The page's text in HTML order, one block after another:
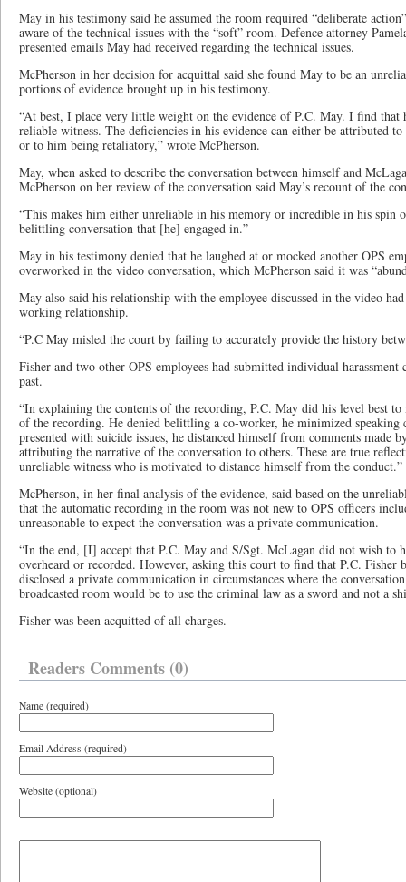
May in his testimony said he assumed the room required “deliberate
aware of the technical issues with the “soft” room. Defence attorney
presented emails May had received regarding the technical issues.
McPherson in her decision for acquittal said she found May to be an
portions of evidence brought up in his testimony.
“At best, I place very little weight on the evidence of P.C. May. I find that
reliable witness. The deficiencies in his evidence can either be attributed
or to him being retaliatory,” wrote McPherson.
May, when asked to describe the conversation between himself and
McPherson on her review of the conversation said May’s recount of the
“This makes him either unreliable in his memory or incredible in his spin
belittling conversation that [he] engaged in.”
May in his testimony denied that he laughed at or mocked another OPS
overworked in the video conversation, which McPherson said it was
May also said his relationship with the employee discussed in the video
working relationship.
“P.C May misled the court by failing to accurately provide the history
Fisher and two other OPS employees had submitted individual
past.
“In explaining the contents of the recording, P.C. May did his level best to
of the recording. He denied belittling a co-worker, he minimized speaking
presented with suicide issues, he distanced himself from comments made
attributing the narrative of the conversation to others. These are true
unreliable witness who is motivated to distance himself from the conduct.”
McPherson, in her final analysis of the evidence, said based on the
that the automatic recording in the room was not new to OPS officers
unreasonable to expect the conversation was a private communication.
“In the end, [I] accept that P.C. May and S/Sgt. McLagan did not wish to
overheard or recorded. However, asking this court to find that P.C. Fisher
disclosed a private communication in circumstances where the
broadcasted room would be to use the criminal law as a sword and not a
Fisher was been acquitted of all charges.
Readers Comments (0)
Name (required)
Email Address (required)
Website (optional)